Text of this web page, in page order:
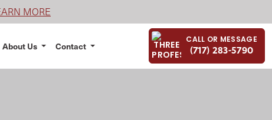
MORE
About Us Contact CALL OR MESSAGE
(717) 283-5790